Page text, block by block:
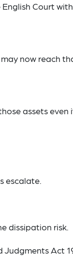
Court
now reach
assets even
escalate.
dissipation risk.
Judgments Act